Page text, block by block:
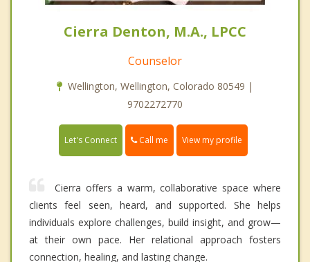
Cierra Denton, M.A., LPCC
Counselor
Wellington, Wellington, Colorado 80549 |
9702272770
Let's Connect Call me View my profile
Cierra offers a warm, collaborative space where
clients feel seen, heard, and supported. She helps
individuals explore challenges, build insight, and grow—
at their own pace. Her relational approach fosters
connection, healing, and lasting change.